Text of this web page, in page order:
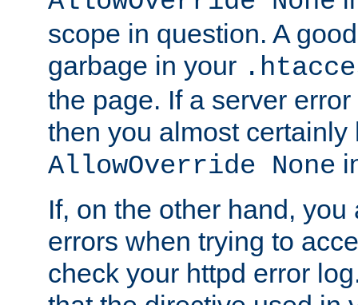
scope in question. A
garbage in your
the page. If a server
then you almost certainly
AllowOverride None
If, on the other hand,
errors when trying to
check your httpd error